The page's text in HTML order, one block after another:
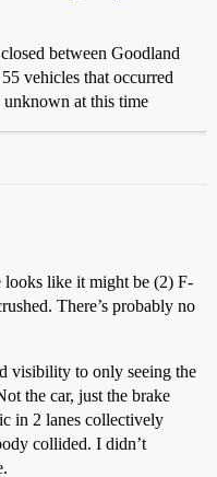
between Goodland
vehicles that occurred
at this time
like it might be (2) F-
There’s probably no
visibility to only seeing the
the car, just the brake
in 2 lanes collectively
collided. I didn’t